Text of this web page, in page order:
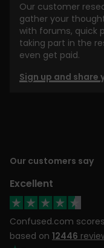
Our customer
gather your
with forums, quick
taking part in the
even get paid.
Sign up and share
Our customers say
Excellent
Confused.com
based on 12446